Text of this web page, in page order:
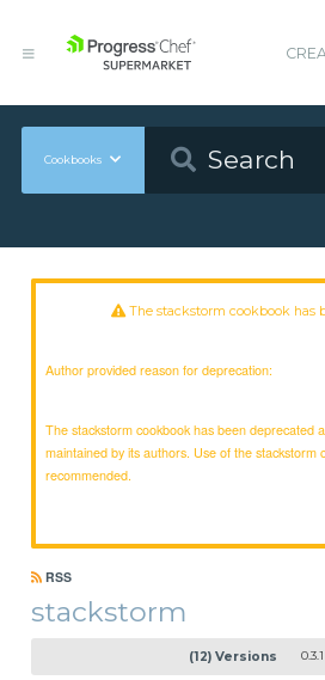
Cookbooks
The stackstorm cookbook has
Author provided reason for deprecation:
The stackstorm cookbook has been deprecated
maintained by its authors. Use of the stackstorm
recommended.
RSS
stackstorm
(12) Versions 0.3.1